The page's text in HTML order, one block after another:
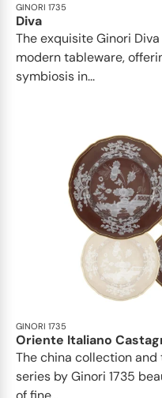
GINORI 1735
Diva
The exquisite Ginori
modern tableware,
symbiosis in...
GINORI 1735
Oriente Italiano
The china collection
series by Ginori 1735